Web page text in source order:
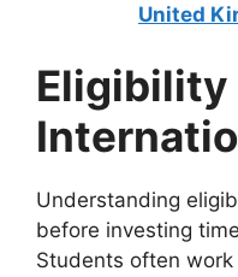
United
Eligibility
Understanding
before investing
Students often